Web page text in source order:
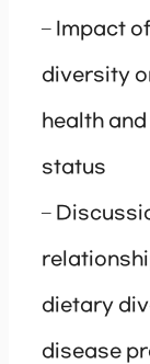
– Impact
diversity
health
status
–
dietary
disease